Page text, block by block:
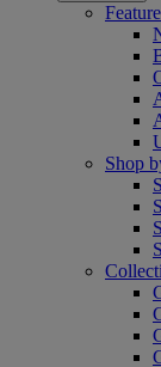
Shop